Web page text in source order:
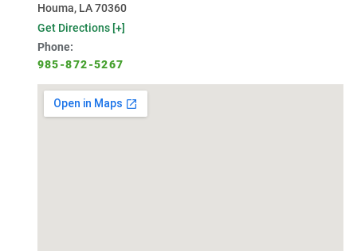
Houma, LA 70360
Get Directions [+]
Phone:
985-872-5267